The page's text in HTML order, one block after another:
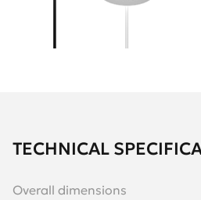
TECHNICAL
Overall dimensions